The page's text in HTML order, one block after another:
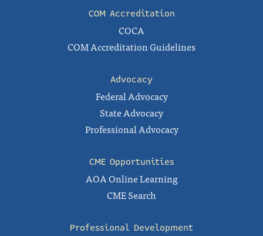
COM Accreditation
COCA
COM Accreditation Guidelines
Advocacy
Federal Advocacy
State Advocacy
Professional Advocacy
CME Opportunities
AOA Online Learning
CME Search
Professional Development